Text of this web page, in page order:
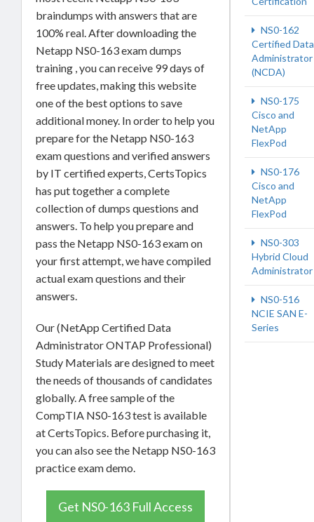
braindumps with answers that are
100% real. After downloading the
Netapp NS0-163 exam dumps
training , you can receive 99 days of
free updates, making this website
one of the best options to save
additional money. In order to help you
prepare for the Netapp NS0-163
exam questions and verified answers
by IT certified experts, CertsTopics
has put together a complete
collection of dumps questions and
answers. To help you prepare and
pass the Netapp NS0-163 exam on
your first attempt, we have compiled
actual exam questions and their
answers.
Our (NetApp Certified Data
Administrator ONTAP Professional)
Study Materials are designed to meet
the needs of thousands of candidates
globally. A free sample of the
CompTIA NS0-163 test is available
at CertsTopics. Before purchasing it,
you can also see the Netapp NS0-163
practice exam demo.
Get NS0-163 Full Access
NS0-162
Certified Data
Administrator
(NCDA)
NS0-175
Cisco and
NetApp
FlexPod
NS0-176
Cisco and
NetApp
FlexPod
NS0-303
Hybrid Cloud
Administrator
NS0-516
NCIE SAN E-
Series